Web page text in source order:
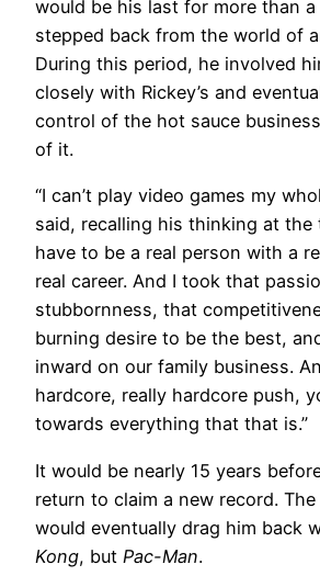
would be his last for more than a
stepped back from the world of
During this period, he involved
closely with Rickey’s and
control of the hot sauce
of it.
“I can’t play video games my
said, recalling his thinking at the
have to be a real person with a
real career. And I took that
stubbornness, that
burning desire to be the best,
inward on our family business.
hardcore, really hardcore push,
towards everything that that is.”
It would be nearly 15 years
return to claim a new record.
would eventually drag him back
Kong, but Pac-Man.